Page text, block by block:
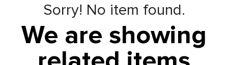
Sorry! No item found.
We are showing